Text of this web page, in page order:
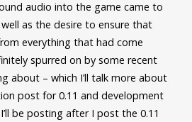
audio into the game came to
as the desire to ensure that
everything that had come
spurred on by some recent
about – which I’ll talk more about
post for 0.11 and development
be posting after I post the 0.11